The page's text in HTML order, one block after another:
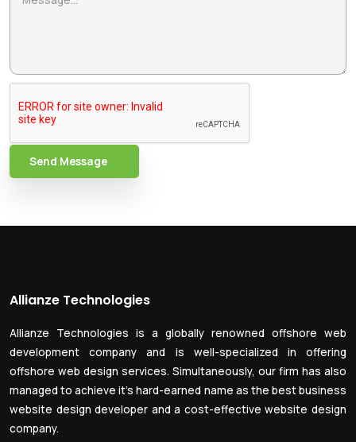
Send Message
Allianze Technologies
Allianze Technologies is a globally renowned offshore web
development company and is well-specialized in offering
offshore web design services. Simultaneously, our firm has also
managed to achieve it’s hard-earned name as the best business
website design developer and a cost-effective website design
company.